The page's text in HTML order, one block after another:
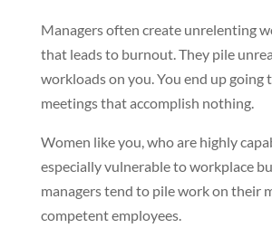
Managers often create unrelenting
that leads to burnout. They pile
workloads on you. You end up going
meetings that accomplish nothing.
Women like you, who are highly
especially vulnerable to workplace
managers tend to pile work on their
competent employees.